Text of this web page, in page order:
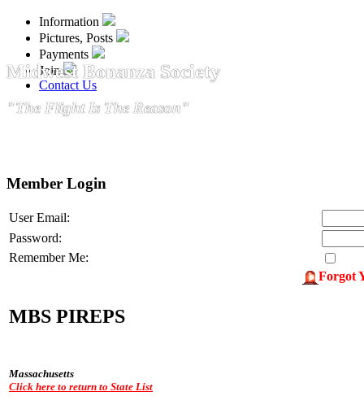
Information
Pictures, Posts
Payments
Join
Contact Us
Midwest Bonanza Society
"The Flight Is The Reason"
Member Login
User Email:
Password:
Remember Me:
Forgot
MBS PIREPS
Massachusetts
Click here to return to State List